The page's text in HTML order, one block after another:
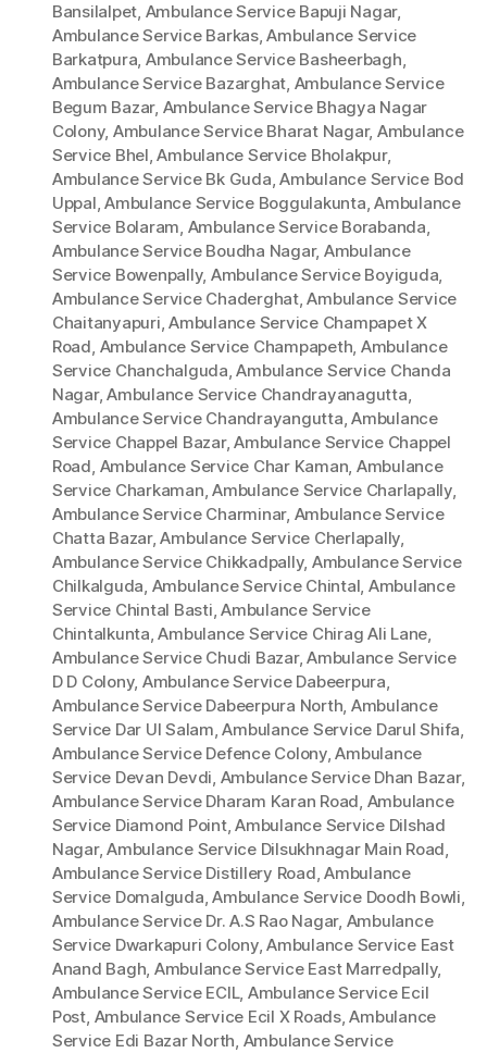
Bansilalpet, Ambulance Service Bapuji Nagar,
Ambulance Service Barkas,Ambulance Service
Barkatpura, Ambulance Service Basheerbagh,
Ambulance Service Bazarghat, Ambulance Service
Begum Bazar, Ambulance Service Bhagya Nagar
Colony, Ambulance Service Bharat Nagar, Ambulance
Service Bhel,Ambulance Service Bholakpur,
Ambulance Service Bk Guda,Ambulance Service Bod
Uppal,Ambulance Service Boggulakunta,Ambulance
Service Bolaram, Ambulance Service Borabanda,
Ambulance Service Boudha Nagar, Ambulance
Service Bowenpally, Ambulance Service Boyiguda,
Ambulance Service Chaderghat,Ambulance Service
Chaitanyapuri,Ambulance Service Champapet X
Road, Ambulance Service Champapeth, Ambulance
Service Chanchalguda,Ambulance Service Chanda
Nagar,Ambulance Service Chandrayanagutta,
Ambulance Service Chandrayangutta,Ambulance
Service Chappel Bazar,Ambulance Service Chappel
Road, Ambulance Service Char Kaman, Ambulance
Service Charkaman,Ambulance Service Charlapally,
Ambulance Service Charminar, Ambulance Service
Chatta Bazar,Ambulance Service Cherlapally,
Ambulance Service Chikkadpally, Ambulance Service
Chilkalguda, Ambulance Service Chintal, Ambulance
Service Chintal Basti,Ambulance Service
Chintalkunta,Ambulance Service Chirag Ali Lane,
Ambulance Service Chudi Bazar,Ambulance Service
D D Colony, Ambulance Service Dabeerpura,
Ambulance Service Dabeerpura North, Ambulance
Service Dar Ul Salam,Ambulance Service Darul Shifa,
Ambulance Service Defence Colony,Ambulance
Service Devan Devdi, Ambulance Service Dhan Bazar,
Ambulance Service Dharam Karan Road, Ambulance
Service Diamond Point,Ambulance Service Dilshad
Nagar,Ambulance Service Dilsukhnagar Main Road,
Ambulance Service Distillery Road,Ambulance
Service Domalguda,Ambulance Service Doodh Bowli,
Ambulance Service Dr. A.S Rao Nagar, Ambulance
Service Dwarkapuri Colony,Ambulance Service East
Anand Bagh, Ambulance Service East Marredpally,
Ambulance Service ECIL, Ambulance Service Ecil
Post, Ambulance Service Ecil X Roads,Ambulance
Service Edi Bazar North, Ambulance Service